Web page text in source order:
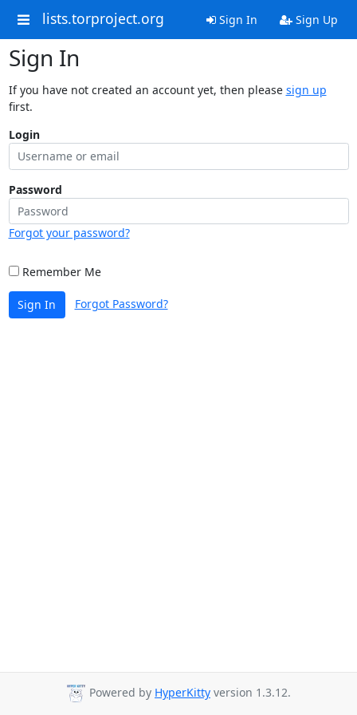
lists.torproject.org Sign In Sign Up
Sign In
If you have not created an account yet, then please sign up
first.
Login
Password
Forgot your password?
Remember Me
Sign In Forgot Password?
Powered by HyperKitty version 1.3.12.